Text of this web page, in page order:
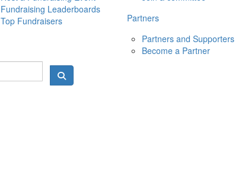
10 MAY 2026
Fundraising Leaderboards
Top Fundraisers
Partners
Partners and Supporters
Become a Partner